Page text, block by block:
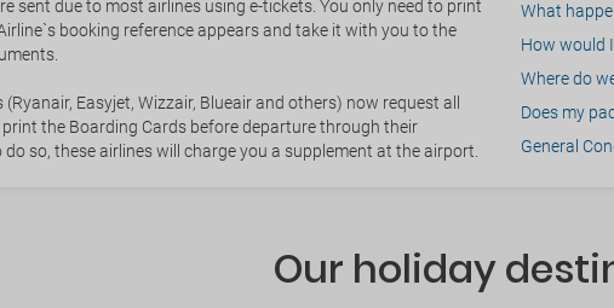
sent due to most airlines using e-tickets. You only need to print
booking reference appears and take it with you to the
Easyjet, Wizzair, Blueair and others) now request all
the Boarding Cards before departure through their
so, these airlines will charge you a supplement at the airport.
What
How would
Where do
Does my
General
Our holiday